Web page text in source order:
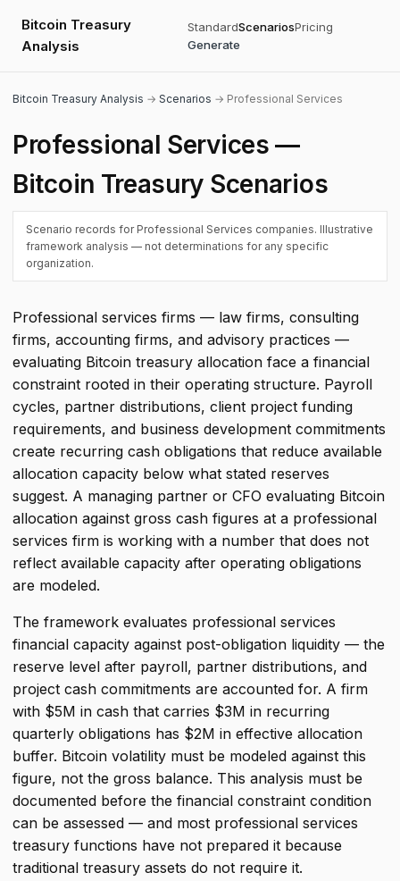
Bitcoin Treasury
Analysis
StandardScenariosPricing
Generate
Bitcoin Treasury Analysis → Scenarios → Professional Services
Professional Services —
Bitcoin Treasury Scenarios
Scenario records for Professional Services companies. Illustrative
framework analysis — not determinations for any specific
organization.
Professional services firms — law firms, consulting
firms, accounting firms, and advisory practices —
evaluating Bitcoin treasury allocation face a financial
constraint rooted in their operating structure. Payroll
cycles, partner distributions, client project funding
requirements, and business development commitments
create recurring cash obligations that reduce available
allocation capacity below what stated reserves
suggest. A managing partner or CFO evaluating Bitcoin
allocation against gross cash figures at a professional
services firm is working with a number that does not
reflect available capacity after operating obligations
are modeled.
The framework evaluates professional services
financial capacity against post-obligation liquidity — the
reserve level after payroll, partner distributions, and
project cash commitments are accounted for. A firm
with $5M in cash that carries $3M in recurring
quarterly obligations has $2M in effective allocation
buffer. Bitcoin volatility must be modeled against this
figure, not the gross balance. This analysis must be
documented before the financial constraint condition
can be assessed — and most professional services
treasury functions have not prepared it because
traditional treasury assets do not require it.